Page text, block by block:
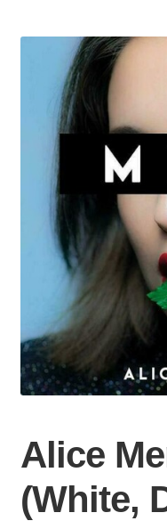
Alice
(White,